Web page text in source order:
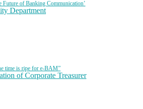
of Banking Communication’
Department
time is ripe for e-BAM”
of Corporate Treasurer